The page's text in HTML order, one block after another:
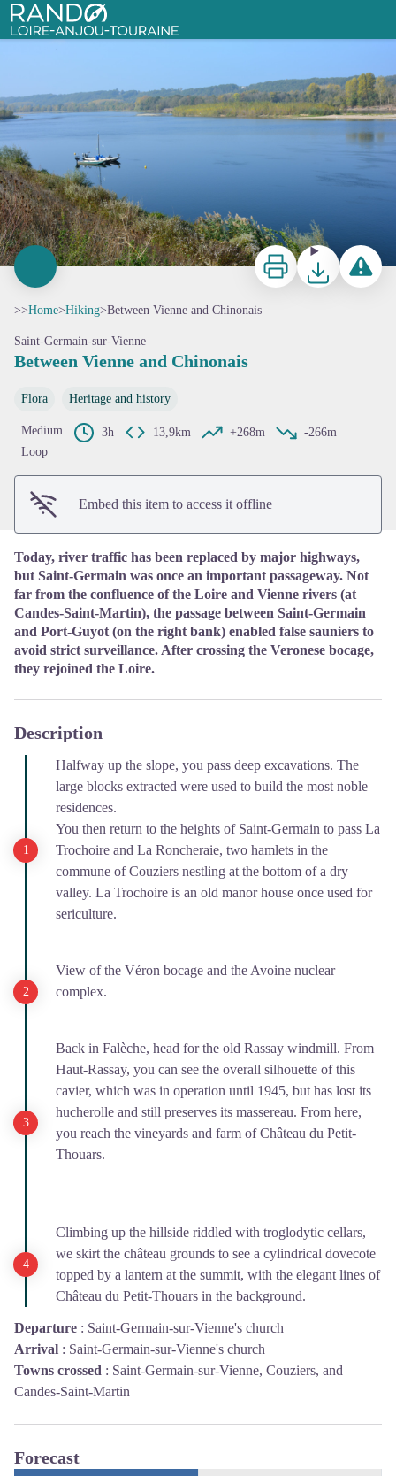
Rando Loire-Anjou-Touraine
Between Vienne and Chinonais
Vue sur la Loire, près de Candes-Saint-Martin
Print DownloadReport a
>>Home>Hiking>Between Vienne and Chinonais
Saint-Germain-sur-Vienne
Between Vienne and Chinonais
Flora Heritage and history
Medium 3h 13,9km +268m
-266m
Loop
Embed this item to access it offline
Today, river traffic has been replaced by major highways,
but Saint-Germain was once an important passageway. Not
far from the confluence of the Loire and Vienne rivers (at
Candes-Saint-Martin), the passage between Saint-Germain
and Port-Guyot (on the right bank) enabled false sauniers to
avoid strict surveillance. After crossing the Veronese bocage,
they rejoined the Loire.
Description
Halfway up the slope, you pass deep excavations. The
large blocks extracted were used to build the most noble
residences.
You then return to the heights of Saint-Germain to pass La
Trochoire and La Roncheraie, two hamlets in the
commune of Couziers nestling at the bottom of a dry
valley. La Trochoire is an old manor house once used for
sericulture.
View of the Véron bocage and the Avoine nuclear
complex.
Back in Falèche, head for the old Rassay windmill. From
Haut-Rassay, you can see the overall silhouette of this
cavier, which was in operation until 1945, but has lost its
hucherolle and still preserves its massereau. From here,
you reach the vineyards and farm of Château du Petit-
Thouars.
Climbing up the hillside riddled with troglodytic cellars,
we skirt the château grounds to see a cylindrical dovecote
topped by a lantern at the summit, with the elegant lines of
Château du Petit-Thouars in the background.
Departure : Saint-Germain-sur-Vienne's church
Arrival : Saint-Germain-sur-Vienne's church
Towns crossed : Saint-Germain-sur-Vienne, Couziers, and
Candes-Saint-Martin
Forecast